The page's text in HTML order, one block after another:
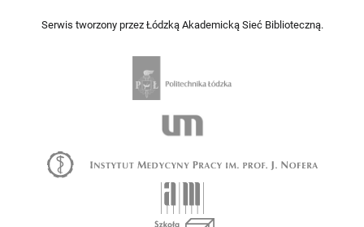
Serwis tworzony przez Łódzką Akademicką Sieć Biblioteczną.